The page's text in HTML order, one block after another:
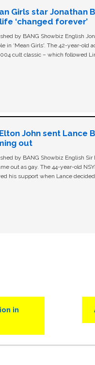
Girls star Jonathan
‘changed forever’
by BANG Showbiz English
in ‘Mean Girls'. The 42-year-old
cult classic – which followed
John sent
out
by BANG Showbiz English
out as gay. The 44-year-old
his support when Lance
in